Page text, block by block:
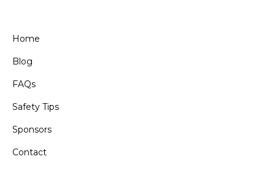
Home
Blog
FAQs
Safety Tips
Sponsors
Contact